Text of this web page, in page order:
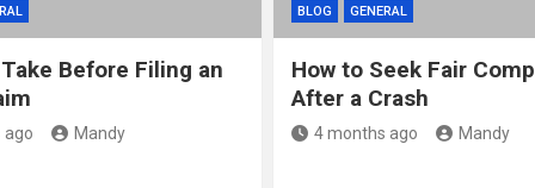
Before Filing an
ago Mandy
BLOG GENERAL
How to Seek Fair
After a Crash
4 months ago Mandy